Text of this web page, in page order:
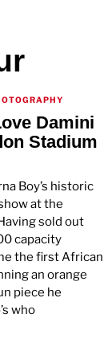
Damini
Stadium
Boy’s historic
at the
sold out
capacity
the first African
an orange
piece he
who